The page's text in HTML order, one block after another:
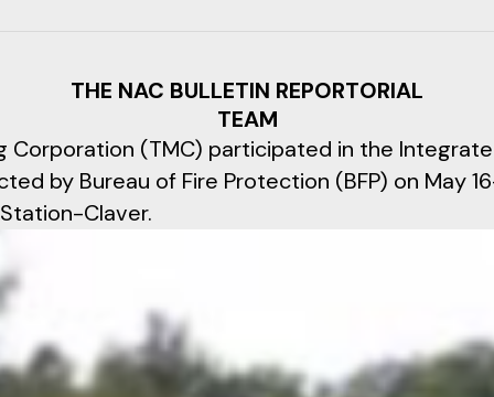
THE NAC BULLETIN REPORTORIAL
TEAM
Corporation (TMC) participated in the
by Bureau of Fire Protection (BFP) on May
Claver.